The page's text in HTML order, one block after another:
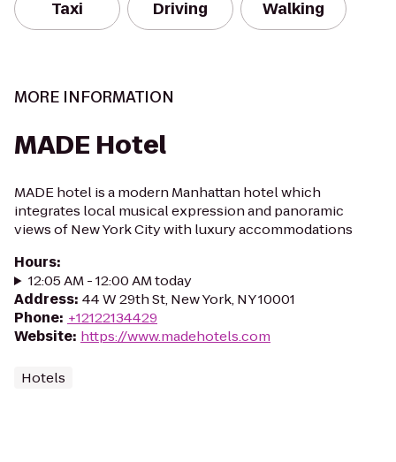
Taxi Driving Walking
MORE INFORMATION
MADE Hotel
MADE hotel is a modern Manhattan hotel which
integrates local musical expression and panoramic
views of New York City with luxury accommodations
Hours:
12:05 AM - 12:00 AM today
Address: 44 W 29th St, New York, NY 10001
Phone: +12122134429
Website: https://www.madehotels.com
Hotels